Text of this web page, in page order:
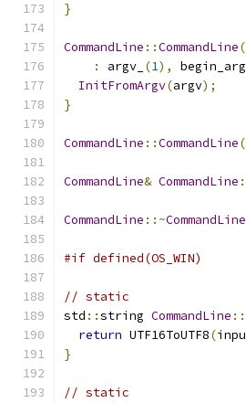
}
CommandLine ::CommandLine(
:
argv_ (1),
InitFromArgv(argv);
}
CommandLine ::CommandLine(
CommandLine& CommandLine
CommandLine ::~CommandLine
#if defined(OS_WIN)
// static
std ::string CommandLine ::
return UTF16ToUTF8(
}
// static